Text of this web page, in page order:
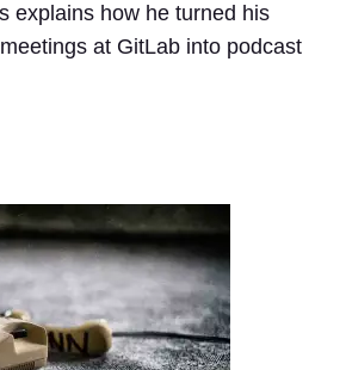
explains how he turned his
at GitLab into podcast